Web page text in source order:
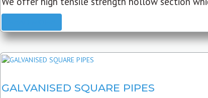
GALVANISED SQUARE PIPES